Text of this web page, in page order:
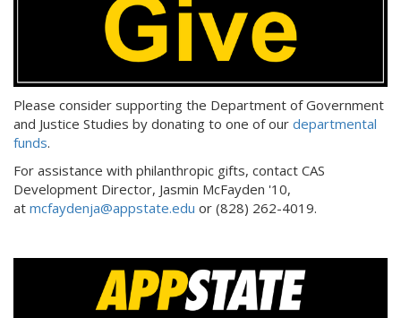
Please consider supporting the Department of Government
and Justice Studies by donating to one of our departmental
funds.
For assistance with philanthropic gifts, contact CAS
Development Director, Jasmin McFayden '10,
at mcfaydenja@appstate.edu or (828) 262-4019.